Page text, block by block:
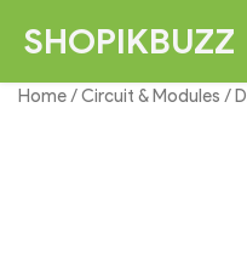
SHOPIKBUZZ
Home/Circuit & Modules /